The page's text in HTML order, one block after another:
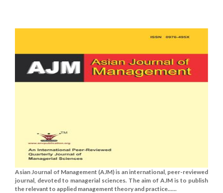
Asian Journal of Management (AJM) is an international, peer-reviewed
journal, devoted to managerial sciences. The aim of AJM is to publish
the relevant to applied management theory and practice......